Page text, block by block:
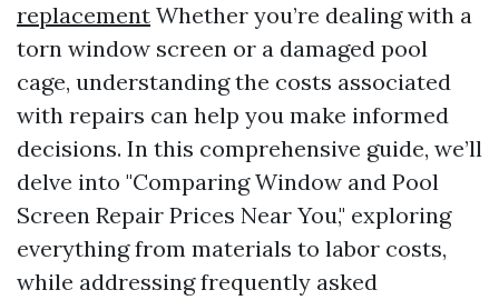
replacement Whether you’re dealing with a
torn window screen or a damaged pool
cage, understanding the costs associated
with repairs can help you make informed
decisions. In this comprehensive guide, we’ll
delve into "Comparing Window and Pool
Screen Repair Prices Near You," exploring
everything from materials to labor costs,
while addressing frequently asked